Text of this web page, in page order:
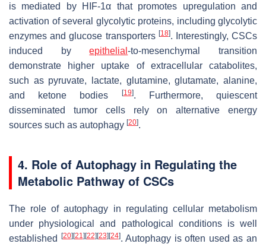
is mediated by HIF-1α that promotes upregulation and
activation of several glycolytic proteins, including glycolytic
enzymes and glucose transporters [18]. Interestingly, CSCs
induced byepithelial-to-mesenchymal transition
demonstrate higher uptake of extracellular catabolites,
such as pyruvate, lactate, glutamine, glutamate, alanine,
and ketone bodies
[19]. Furthermore, quiescent
disseminated tumor cells rely on alternative energy
sources such as autophagy [20].
4. Role of Autophagy in Regulating the
Metabolic Pathway of CSCs
The role of autophagy in regulating cellular metabolism
under physiological and pathological conditions is well
established
[20] [21] [22] [23] [24]. Autophagy is often used as an